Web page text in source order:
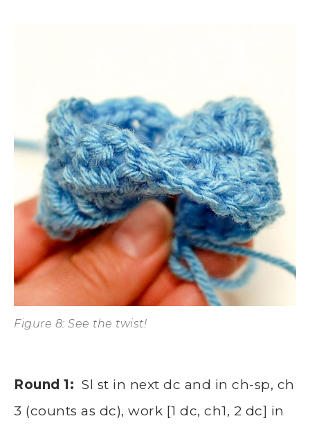
Figure 8: See the twist!
Round 1: Sl st in next dc and in ch-sp, ch
3 (counts as dc), work [1 dc, ch1, 2 dc] in